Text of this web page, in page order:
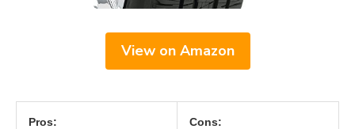
View on Amazon
Pros: Cons: